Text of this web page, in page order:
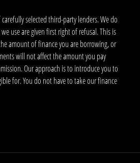
selected third-party lenders. We do
use are given first right of refusal. This is
amount of finance you are borrowing, or
will not affect the amount you pay
Our approach is to introduce you to
for. You do not have to take our finance